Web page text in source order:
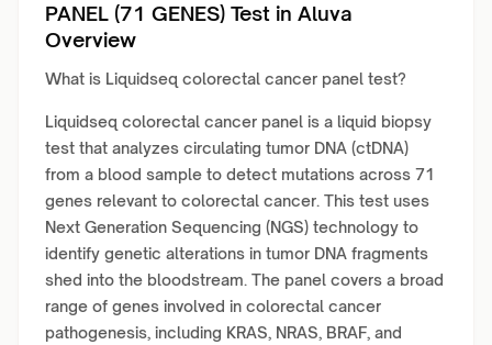
PANEL (71 GENES) Test in Aluva
Overview
What is Liquidseq colorectal cancer panel test?
Liquidseq colorectal cancer panel is a liquid biopsy
test that analyzes circulating tumor DNA (ctDNA)
from a blood sample to detect mutations across 71
genes relevant to colorectal cancer. This test uses
Next Generation Sequencing (NGS) technology to
identify genetic alterations in tumor DNA fragments
shed into the bloodstream. The panel covers a broad
range of genes involved in colorectal cancer
pathogenesis, including KRAS, NRAS, BRAF, and